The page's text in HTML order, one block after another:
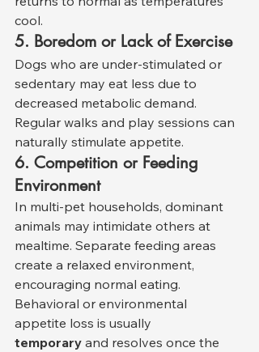
cool.
5. Boredom or Lack of Exercise
Dogs who are under-stimulated or
sedentary may eat less due to
decreased metabolic demand.
Regular walks and play sessions can
naturally stimulate appetite.
6. Competition or Feeding
Environment
In multi-pet households, dominant
animals may intimidate others at
mealtime. Separate feeding areas
create a relaxed environment,
encouraging normal eating.
Behavioral or environmental
appetite loss is usually
temporary and resolves once the